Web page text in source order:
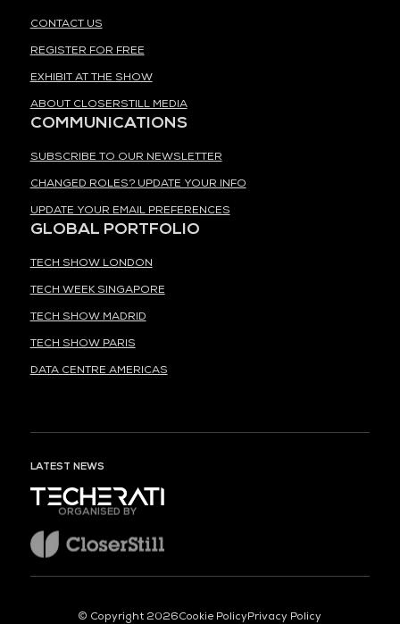
CONTACT US
REGISTER FOR FREE
EXHIBIT AT THE SHOW
ABOUT CLOSERSTILL MEDIA
COMMUNICATIONS
SUBSCRIBE TO OUR NEWSLETTER
CHANGED ROLES? UPDATE YOUR INFO
UPDATE YOUR EMAIL PREFERENCES
GLOBAL PORTFOLIO
TECH SHOW LONDON
TECH WEEK SINGAPORE
TECH SHOW MADRID
TECH SHOW PARIS
DATA CENTRE AMERICAS
LATEST NEWS
ORGANISED BY
© Copyright 2026Cookie PolicyPrivacy Policy